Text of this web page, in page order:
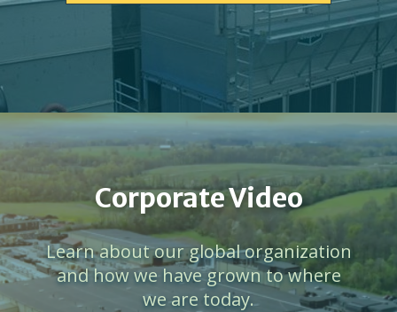
Corporate Video
Learn about our global organization
and how we have grown to where
we are today.